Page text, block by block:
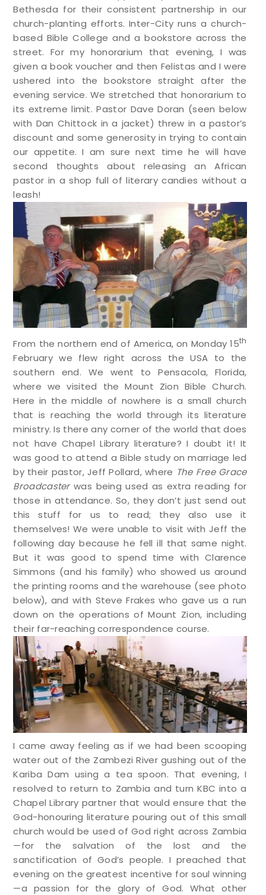
Bethesda for their consistent partnership in our
church-planting efforts. Inter-City runs a church-
based Bible College and a bookstore across the
street. For my honorarium that evening, I was
given a book voucher and then Felistas and I were
ushered into the bookstore straight after the
evening service. We stretched that honorarium to
its extreme limit. Pastor Dave Doran (seen below
with Dan Chittock in a jacket) threw in a pastor’s
discount and some generosity in trying to contain
our appetite. I am sure next time he will have
second thoughts about releasing an African
pastor in a shop full of literary candies without a
leash!
From the northern end of America, on Monday 15th
February we flew right across the USA to the
southern end. We went to Pensacola, Florida,
where we visited the Mount Zion Bible Church.
Here in the middle of nowhere is a small church
that is reaching the world through its literature
ministry. Is there any corner of the world that does
not have Chapel Library literature? I doubt it! It
was good to attend a Bible study on marriage led
by their pastor, Jeff Pollard, where The Free Grace
Broadcasterwas being used as extra reading for
those in attendance. So, they don’t just send out
this stuff for us to read; they also use it
themselves! We were unable to visit with Jeff the
following day because he fell ill that same night.
But it was good to spend time with Clarence
Simmons (and his family) who showed us around
the printing rooms and the warehouse (see photo
below), and with Steve Frakes who gave us a run
down on the operations of Mount Zion, including
their far-reaching correspondence course.
I came away feeling as if we had been scooping
water out of the Zambezi River gushing out of the
Kariba Dam using a tea spoon. That evening, I
resolved to return to Zambia and turn KBC into a
Chapel Library partner that would ensure that the
God-honouring literature pouring out of this small
church would be used of God right across Zambia
—for the salvation of the lost and the
sanctification of God’s people. I preached that
evening on the greatest incentive for soul winning
—a passion for the glory of God. What other